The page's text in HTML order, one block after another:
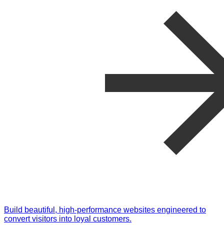
Build beautiful, high-performance websites engineered to
convert visitors into loyal customers.